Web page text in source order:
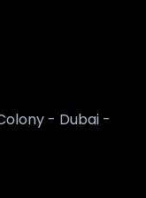
- Dubai -